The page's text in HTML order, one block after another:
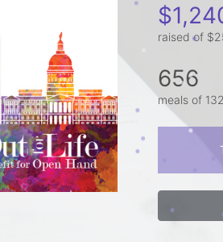
raised of
656
meals of